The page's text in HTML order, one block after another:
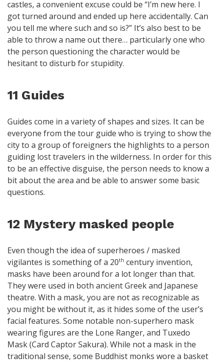
castles, a convenient excuse could be “I’m new here. I
got turned around and ended up here accidentally. Can
you tell me where such and so is?” It’s also best to be
able to throw a name out there… particularly one who
the person questioning the character would be
hesitant to disturb for stupidity.
11 Guides
Guides come in a variety of shapes and sizes. It can be
everyone from the tour guide who is trying to show the
city to a group of foreigners the highlights to a person
guiding lost travelers in the wilderness. In order for this
to be an effective disguise, the person needs to know a
bit about the area and be able to answer some basic
questions.
12 Mystery masked people
Even though the idea of superheroes / masked
vigilantes is something of a 20th century invention,
masks have been around for a lot longer than that.
They were used in both ancient Greek and Japanese
theatre. With a mask, you are not as recognizable as
you might be without it, as it hides some of the user’s
facial features. Some notable non-superhero mask
wearing figures are the Lone Ranger, and Tuxedo
Mask (Card Captor Sakura). While not a mask in the
traditional sense, some Buddhist monks wore a basket